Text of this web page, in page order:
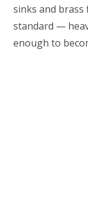
sinks and
standard —
enough to